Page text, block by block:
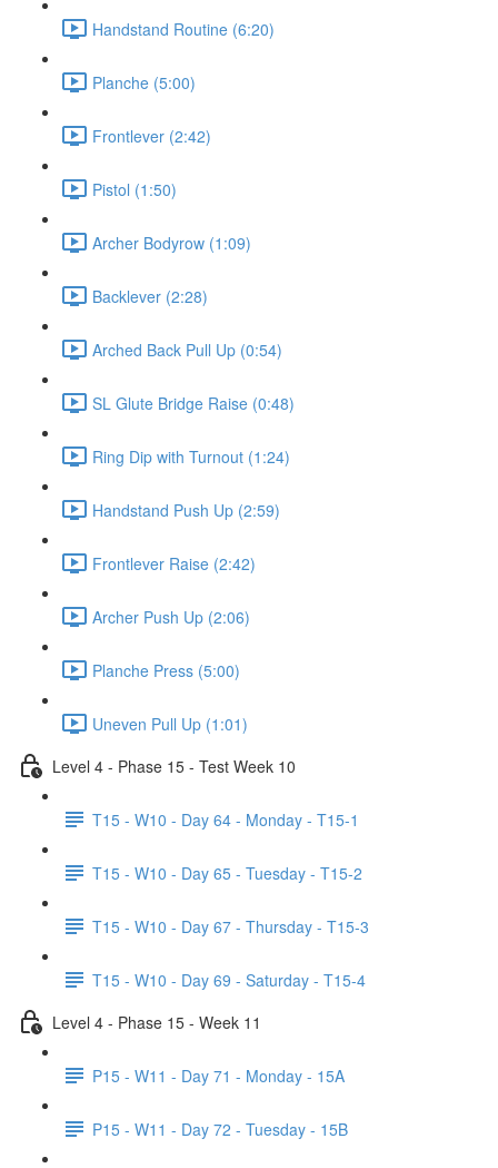
Handstand Routine (6:20)
Planche (5:00)
Frontlever (2:42)
Pistol (1:50)
Archer Bodyrow (1:09)
Backlever (2:28)
Arched Back Pull Up (0:54)
SL Glute Bridge Raise (0:48)
Ring Dip with Turnout (1:24)
Handstand Push Up (2:59)
Frontlever Raise (2:42)
Archer Push Up (2:06)
Planche Press (5:00)
Uneven Pull Up (1:01)
Level 4 - Phase 15 - Test Week 10
T15 - W10 - Day 64 - Monday - T15-1
T15 - W10 - Day 65 - Tuesday - T15-2
T15 - W10 - Day 67 - Thursday - T15-3
T15 - W10 - Day 69 - Saturday - T15-4
Level 4 - Phase 15 - Week 11
P15 - W11 - Day 71 - Monday - 15A
P15 - W11 - Day 72 - Tuesday - 15B